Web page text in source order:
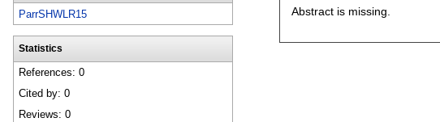
ParrSHWLR15
Statistics
References: 0
Cited by: 0
Reviews: 0
Abstract is missing.